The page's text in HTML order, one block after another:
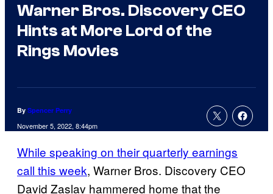
Warner Bros. Discovery CEO
Hints at More Lord of the
Rings Movies
By Spencer Perry
November 5, 2022, 8:44pm
While speaking on their quarterly earnings
call this week, Warner Bros. Discovery CEO
David Zaslav hammered home that the